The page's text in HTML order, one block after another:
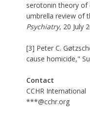
serotonin theory of
umbrella review of
Psychiatry, 20 July
[3] Peter C.
cause homicide,"
Contact
CCHR International
***@cchr.org